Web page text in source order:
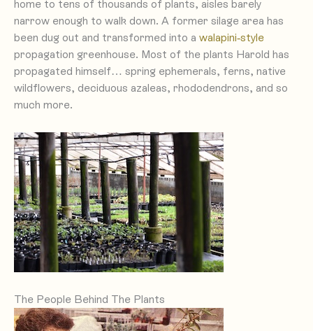
home to tens of thousands of plants, aisles barely
narrow enough to walk down. A former silage area has
been dug out and transformed into a walapini-style
propagation greenhouse. Most of the plants Harold has
propagated himself… spring ephemerals, ferns, native
wildflowers, deciduous azaleas, rhododendrons, and so
much more.
The People Behind The Plants